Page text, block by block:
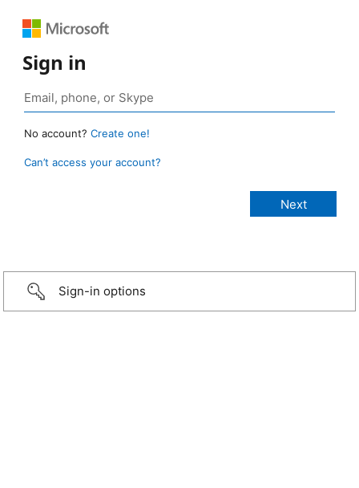
Sign in
No account? Create one!
Can’t access your account?
Sign-in options